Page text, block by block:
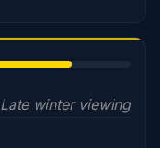
Late winter viewing